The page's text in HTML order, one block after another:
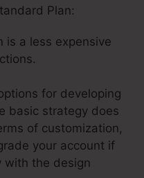
Plan:
is a less expensive
for developing
basic strategy does
of customization,
your account if
with the design